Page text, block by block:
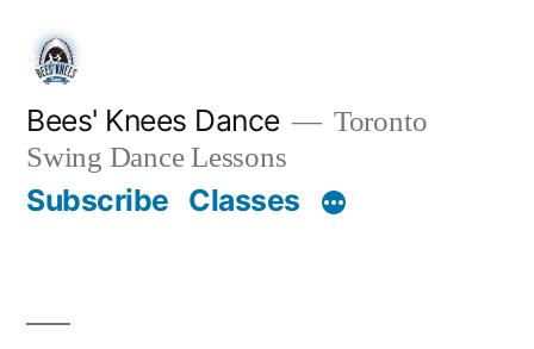
content
Bees' Knees Dance
Toronto
Swing Dance Lessons
Subscribe Classes